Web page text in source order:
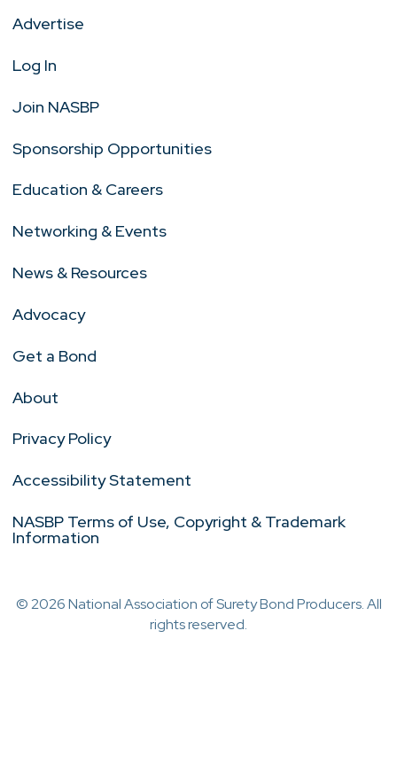
Advertise
Log In
Join NASBP
Sponsorship Opportunities
Education & Careers
Networking & Events
News & Resources
Advocacy
Get a Bond
About
Privacy Policy
Accessibility Statement
NASBP Terms of Use, Copyright & Trademark
Information
© 2026 National Association of Surety Bond Producers. All
rights reserved.